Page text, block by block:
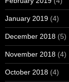
January 2019 (4)
December 2018 (5)
November 2018 (4)
October 2018 (4)